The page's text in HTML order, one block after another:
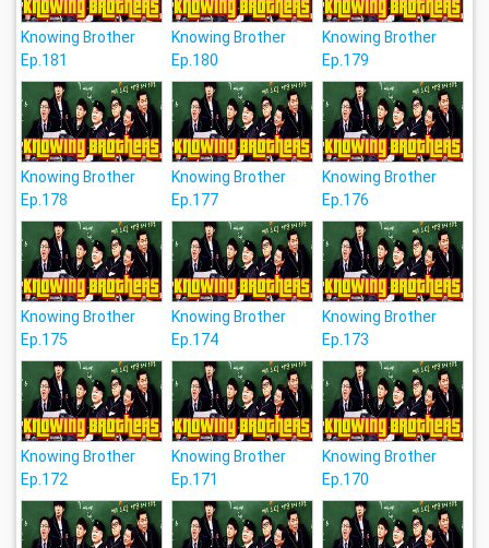
Knowing Brother
Ep.181
Knowing Brother
Ep.180
Knowing Brother
Ep.179
Knowing Brother
Ep.178
Knowing Brother
Ep.177
Knowing Brother
Ep.176
Knowing Brother
Ep.175
Knowing Brother
Ep.174
Knowing Brother
Ep.173
Knowing Brother
Ep.172
Knowing Brother
Ep.171
Knowing Brother
Ep.170